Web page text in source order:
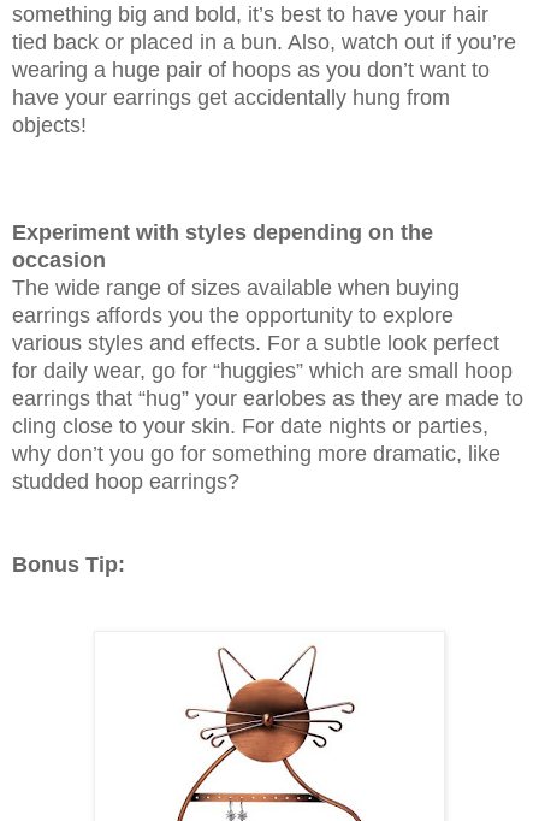
something big and bold, it’s best to have your hair
tied back or placed in a bun. Also, watch out if you’re
wearing a huge pair of hoops as you don’t want to
have your earrings get accidentally hung from
objects!
Experiment with styles depending on the
occasion
The wide range of sizes available when buying
earrings affords you the opportunity to explore
various styles and effects. For a subtle look perfect
for daily wear, go for “huggies” which are small hoop
earrings that “hug” your earlobes as they are made to
cling close to your skin. For date nights or parties,
why don’t you go for something more dramatic, like
studded hoop earrings?
Bonus Tip: